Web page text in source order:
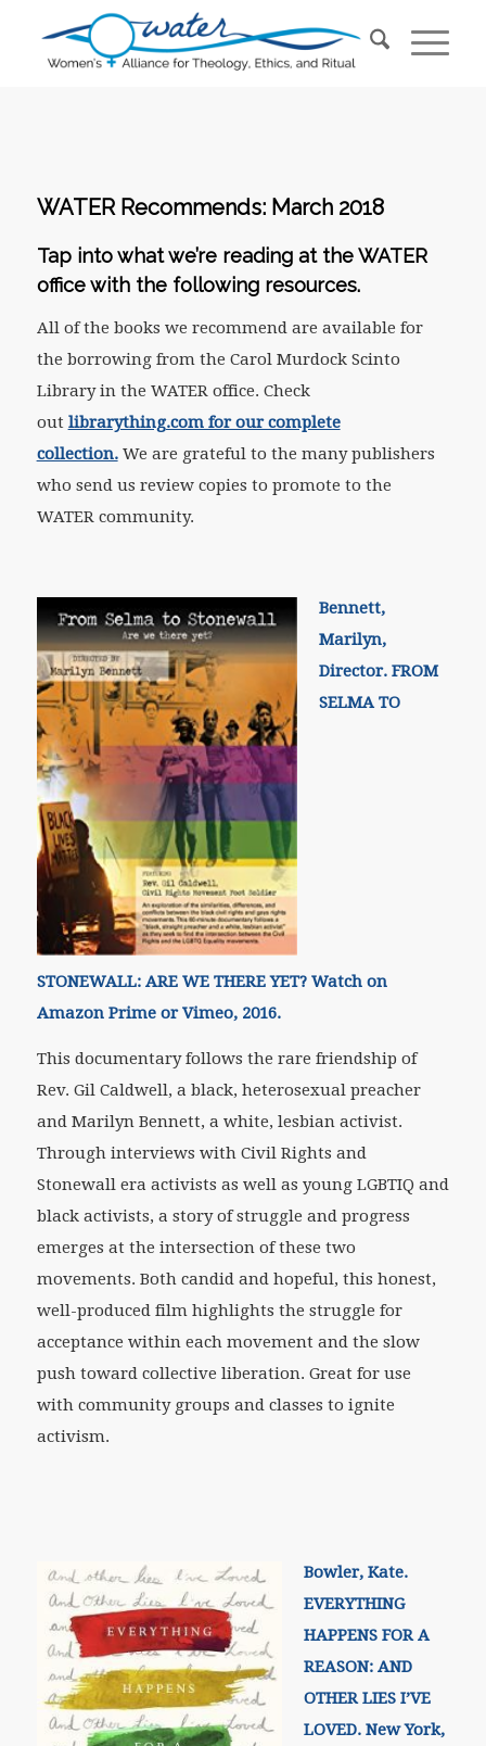
WATER Recommends: March 2018
Tap into what we’re reading at the WATER
office with the following resources.
All of the books we recommend are available for
the borrowing from the Carol Murdock Scinto
Library in the WATER office. Check
out librarything.com for our complete
collection.We are grateful to the many publishers
who send us review copies to promote to the
WATER community.
Bennett,
Marilyn,
Director. FROM
SELMA TO
STONEWALL: ARE WE THERE YET? Watch on
Amazon Prime or Vimeo, 2016.
This documentary follows the rare friendship of
Rev. Gil Caldwell, a black, heterosexual preacher
and Marilyn Bennett, a white, lesbian activist.
Through interviews with Civil Rights and
Stonewall era activists as well as young LGBTIQ and
black activists, a story of struggle and progress
emerges at the intersection of these two
movements. Both candid and hopeful, this honest,
well-produced film highlights the struggle for
acceptance within each movement and the slow
push toward collective liberation. Great for use
with community groups and classes to ignite
activism.
Bowler, Kate.
EVERYTHING
HAPPENS FOR A
REASON: AND
OTHER LIES I’VE
LOVED. New York,